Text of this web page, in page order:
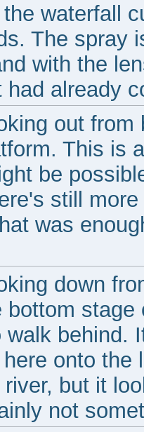
waterfall
The spray
with the
had already
out from
This is
be
still
was
down
bottom stage
walk behind.
onto the
but it
not